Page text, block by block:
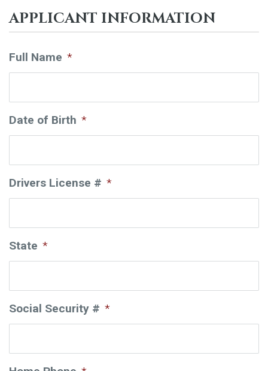
APPLICANT INFORMATION
Full Name *
Date of Birth *
Drivers License # *
State *
Social Security # *